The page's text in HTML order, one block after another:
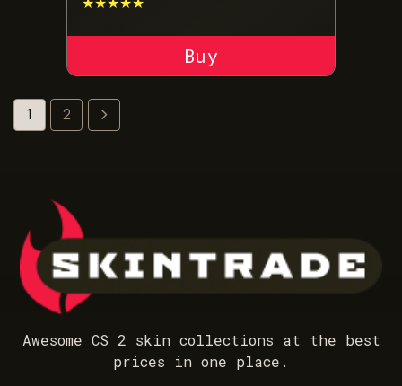
ADD TO CART
1 2
Awesome CS 2 skin collections at the best
prices in one place.